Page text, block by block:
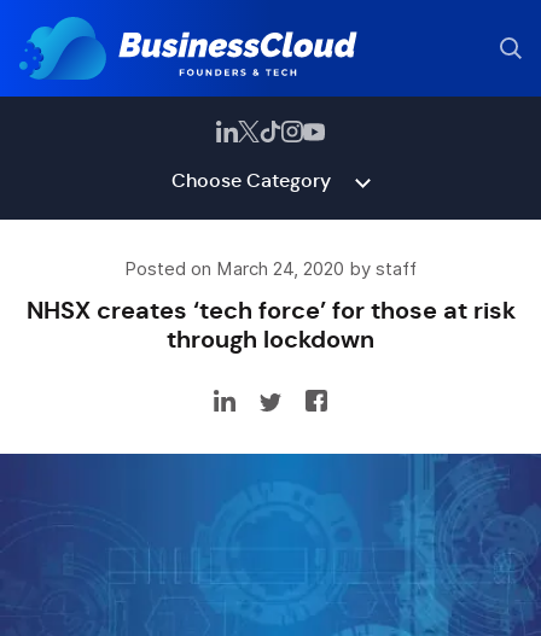
Choose Category
Posted on March 24, 2020 by staff
NHSX creates ‘tech force’ for those at risk
through lockdown